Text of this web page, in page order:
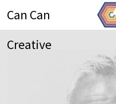
Can Can
Creative